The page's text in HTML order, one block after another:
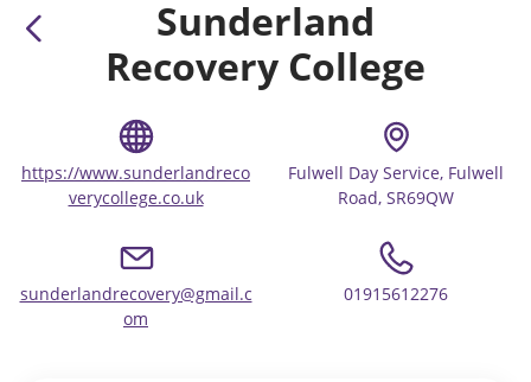
Sunderland
Recovery College
https://www.sunderlandreco
verycollege.co.uk
Fulwell Day Service, Fulwell
Road, SR69QW
sunderlandrecovery@gmail.c
om
01915612276